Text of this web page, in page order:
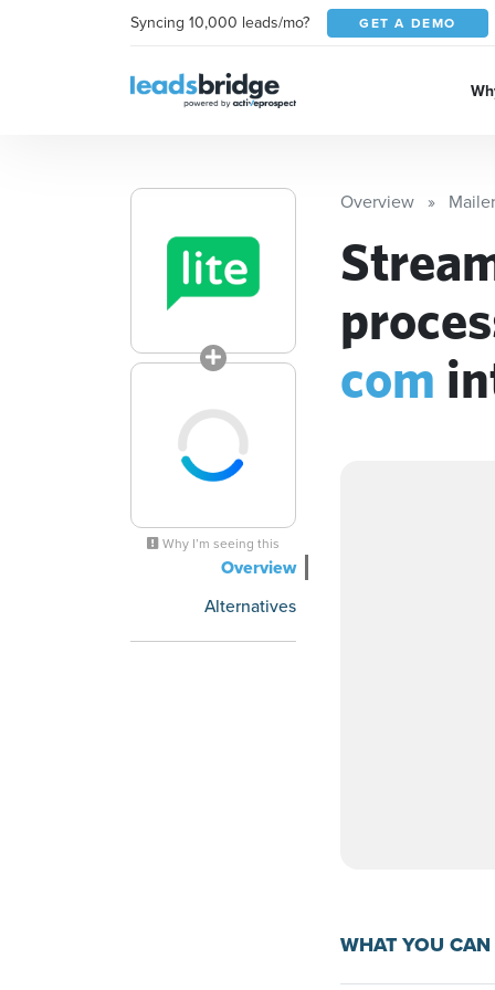
Syncing 10,000 leads/mo? GET A DEMO
Why I’m seeing this
Overview
Alternatives
Overview
com
WHAT YOU